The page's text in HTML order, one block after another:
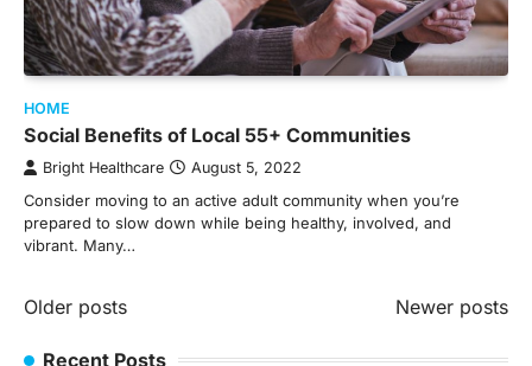
HOME
Social Benefits of Local 55+ Communities
Bright Healthcare August 5, 2022
Consider moving to an active adult community when you’re
prepared to slow down while being healthy, involved, and
vibrant. Many…
Posts
navigation
Older posts Newer posts
Recent Posts